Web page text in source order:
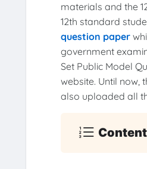
materials and the
12th standard
question paper
government
Set Public Model
website. Until now,
also uploaded all